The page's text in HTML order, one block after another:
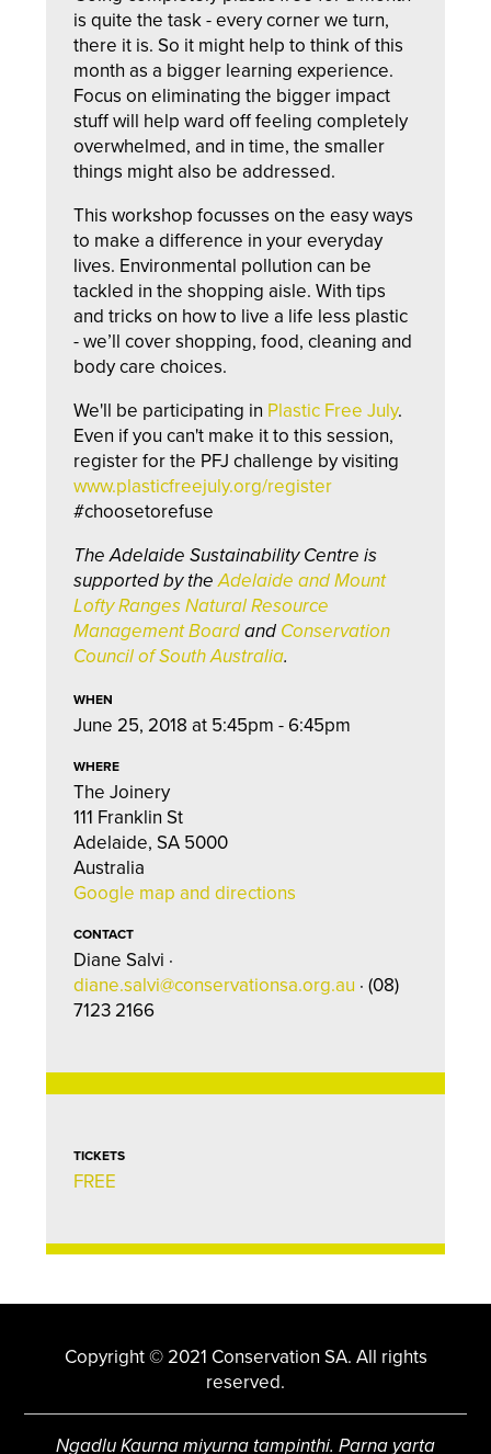
is quite the task - every corner we turn,
there it is. So it might help to think of this
month as a bigger learning experience.
Focus on eliminating the bigger impact
stuff will help ward off feeling completely
overwhelmed, and in time, the smaller
things might also be addressed.
This workshop focusses on the easy ways
to make a difference in your everyday
lives. Environmental pollution can be
tackled in the shopping aisle. With tips
and tricks on how to live a life less plastic
- we’ll cover shopping, food, cleaning and
body care choices.
We'll be participating in Plastic Free July.
Even if you can't make it to this session,
register for the PFJ challenge by visiting
www.plasticfreejuly.org/register
#choosetorefuse
The Adelaide Sustainability Centre is
supported by theAdelaide and Mount
Lofty Ranges Natural Resource
Management Boardand Conservation
Council of South Australia.
WHEN
June 25, 2018 at 5:45pm - 6:45pm
WHERE
The Joinery
111 Franklin St
Adelaide, SA 5000
Australia
Google map and directions
CONTACT
Diane Salvi ·
diane.salvi@conservationsa.org.au · (08)
7123 2166
TICKETS
FREE
Copyright © 2021 Conservation SA. All rights
reserved.
Ngadlu Kaurna miyurna tampinthi. Parna yarta